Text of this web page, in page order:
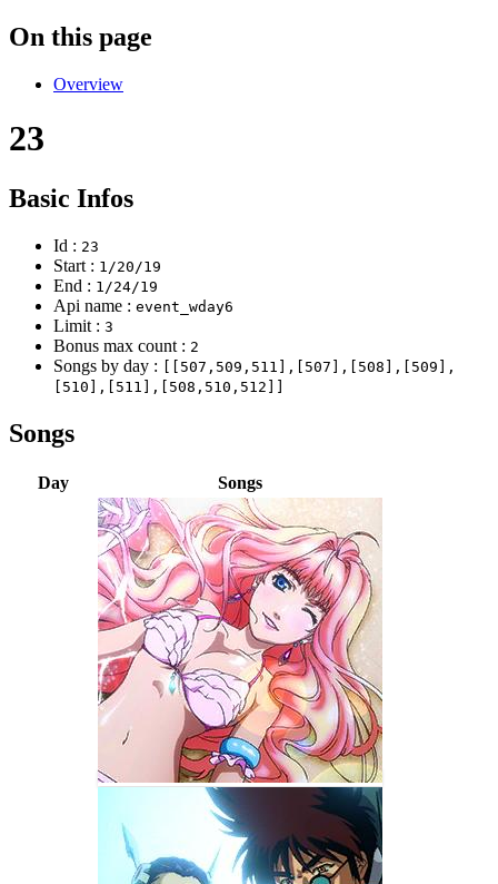
On this page
Overview
23
Basic Infos
Id : 23
Start : 1/20/19
End : 1/24/19
Api name : event_wday6
Limit : 3
Bonus max count : 2
Songs by day : [[507,509,511],[507],[508],[509],
[510],[511],[508,510,512]]
Songs
Day Songs